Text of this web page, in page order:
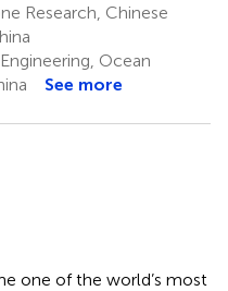
Research, Chinese
Ocean
See more
one of the world’s most